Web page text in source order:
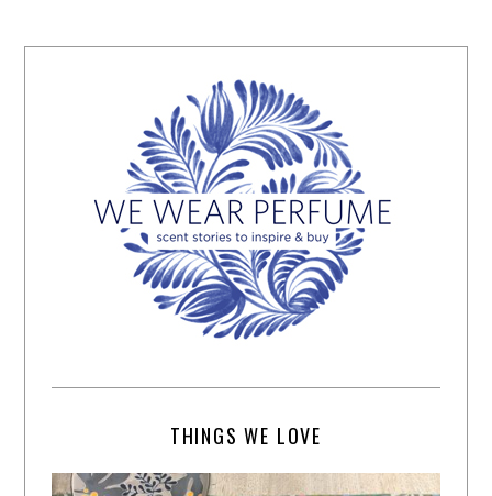
THINGS WE LOVE